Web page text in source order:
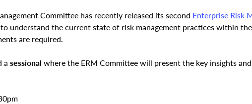
Committee has recently released its second Enterprise Risk
understand the current state of risk management practices within
are required.
a sessional where the ERM Committee will present the key insights